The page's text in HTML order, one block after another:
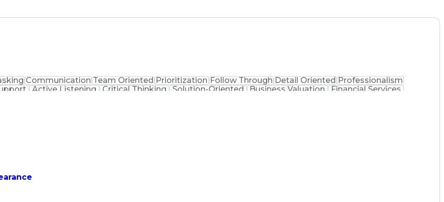
Communication Team Oriented Prioritization Follow Through Detail Oriented Professionalism
Active Listening Critical Thinking Solution-Oriented Business Valuation
Financial Services